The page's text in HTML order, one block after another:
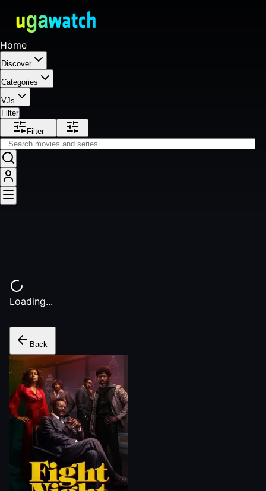
Home
Discover
Categories
VJs
Filter
Filter
Loading...
Back